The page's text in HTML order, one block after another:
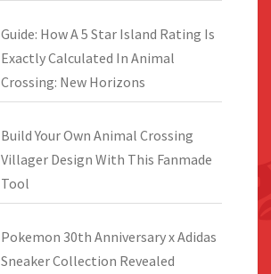
Guide: How A 5 Star Island Rating Is
Exactly Calculated In Animal
Crossing: New Horizons
Build Your Own Animal Crossing
Villager Design With This Fanmade
Tool
Pokemon 30th Anniversary x Adidas
Sneaker Collection Revealed